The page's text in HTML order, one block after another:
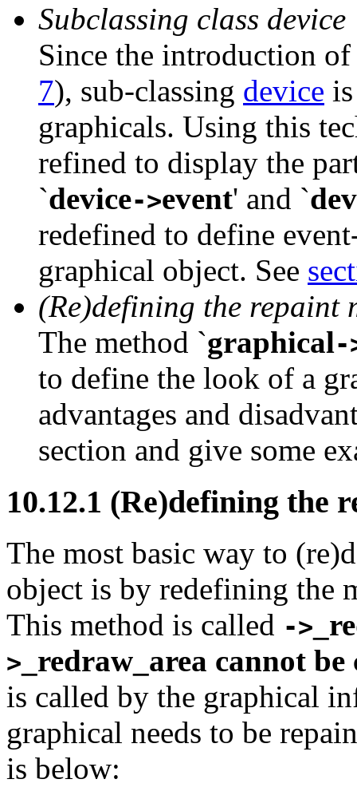
Subclassing class device
Since the introduction of
7), sub-classing device
graphicals. Using this
refined to display the
`device->event' and `
redefined to define
graphical object. See
(Re)defining the repaint
The method `graphical-
to define the look of a
advantages and
section and give some
10.12.1 (Re)defining the
The most basic way to
object is by redefining the
This method is called ->
> _redraw_area cannot
is called by the graphical
graphical needs to be
is below: